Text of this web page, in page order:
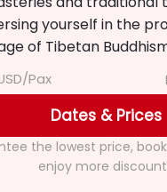
yourself in the
of Tibetan
Pax
Dates & Prices
the lowest price,
enjoy more